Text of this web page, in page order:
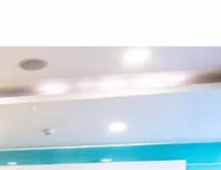
Cryopreservation
ICSI Treatment
Hysteroscopy